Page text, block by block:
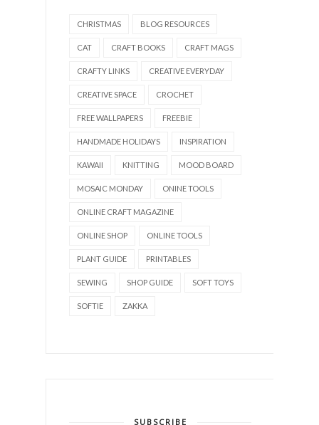
CHRISTMAS BLOG RESOURCES
CAT CRAFT BOOKS CRAFT MAGS
CRAFTY LINKS CREATIVE EVERYDAY
CREATIVE SPACE CROCHET
FREE WALLPAPERS FREEBIE
HANDMADE HOLIDAYS INSPIRATION
KAWAII KNITTING MOOD BOARD
MOSAIC MONDAY ONINE TOOLS
ONLINE CRAFT MAGAZINE
ONLINE SHOP ONLINE TOOLS
PLANT GUIDE PRINTABLES
SEWING SHOP GUIDE SOFT TOYS
SOFTIE ZAKKA
SUBSCRIBE